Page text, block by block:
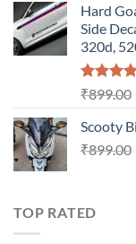
Hard
Side
320d,
Rated
₹899.00
Scooty
₹899.00
TOP RATED